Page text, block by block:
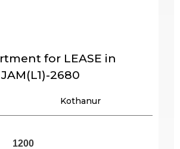
for LEASE in
2680
Kothanur
1200